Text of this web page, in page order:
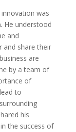
was
He understood
and
and share their
are
by a team of
of
to
his
the success of